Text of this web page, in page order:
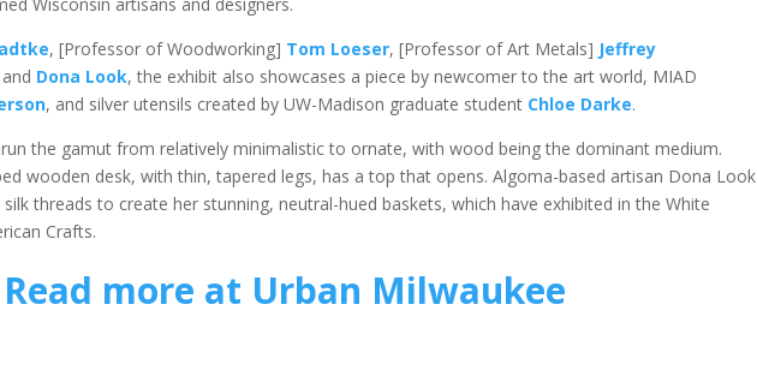
Wisconsin artisans and designers.
, [Professor of Woodworking] Tom Loeser, [Professor of Art Metals] Jeffrey
Dona Look, the exhibit also showcases a piece by newcomer to the art world, MIAD
, and silver utensils created by UW-Madison graduate student Chloe Darke.
the gamut from relatively minimalistic to ornate, with wood being the dominant medium.
wooden desk, with thin, tapered legs, has a top that opens. Algoma-based artisan Dona Look
threads to create her stunning, neutral-hued baskets, which have exhibited in the White
Crafts.
Read more at Urban Milwaukee